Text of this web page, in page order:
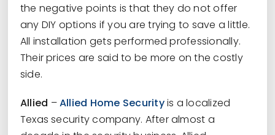
the negative points is that they do not offer
any DIY options if you are trying to save a little.
All installation gets performed professionally.
Their prices are said to be more on the costly
side.
Allied –Allied Home Securityis a localized
Texas security company. After almost a